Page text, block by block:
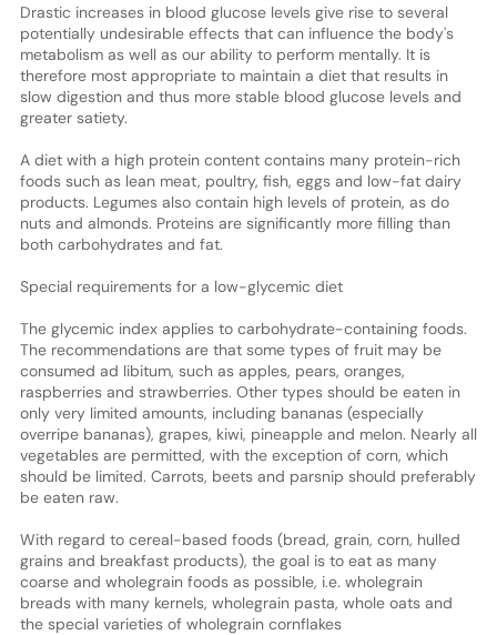
Drastic increases in blood glucose levels give rise to several
potentially undesirable effects that can influence the body's
metabolism as well as our ability to perform mentally. It is
therefore most appropriate to maintain a diet that results in
slow digestion and thus more stable blood glucose levels and
greater satiety.
A diet with a high protein content contains many protein-rich
foods such as lean meat, poultry, fish, eggs and low-fat dairy
products. Legumes also contain high levels of protein, as do
nuts and almonds. Proteins are significantly more filling than
both carbohydrates and fat.
Special requirements for a low-glycemic diet
The glycemic index applies to carbohydrate-containing foods.
The recommendations are that some types of fruit may be
consumed ad libitum, such as apples, pears, oranges,
raspberries and strawberries. Other types should be eaten in
only very limited amounts, including bananas (especially
overripe bananas), grapes, kiwi, pineapple and melon. Nearly all
vegetables are permitted, with the exception of corn, which
should be limited. Carrots, beets and parsnip should preferably
be eaten raw.
With regard to cereal-based foods (bread, grain, corn, hulled
grains and breakfast products), the goal is to eat as many
coarse and wholegrain foods as possible, i.e. wholegrain
breads with many kernels, wholegrain pasta, whole oats and
the special varieties of wholegrain cornflakes